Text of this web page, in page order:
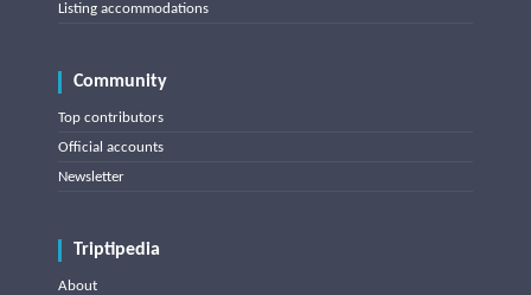
Listing accommodations
Community
Top contributors
Official accounts
Newsletter
Triptipedia
About